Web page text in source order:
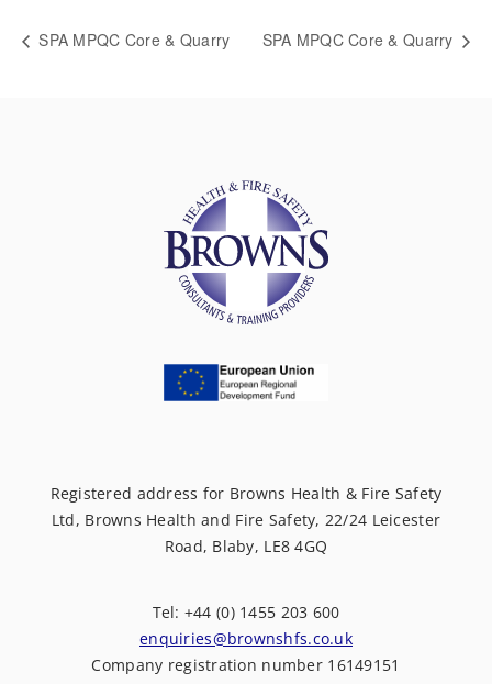
SPA MPQC Core & Quarry SPA MPQC Core & Quarry
Registered address for Browns Health & Fire Safety
Ltd, Browns Health and Fire Safety, 22/24 Leicester
Road, Blaby, LE8 4GQ
Tel: +44 (0) 1455 203 600
enquiries@brownshfs.co.uk
Company registration number 16149151